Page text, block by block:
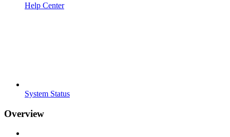
Help Center
System Status
Overview